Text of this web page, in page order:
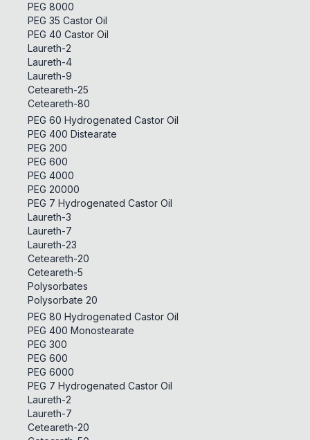
PEG 8000
PEG 35 Castor Oil
PEG 40 Castor Oil
Laureth-2
Laureth-4
Laureth-9
Ceteareth-25
Ceteareth-80
PEG 60 Hydrogenated Castor Oil
PEG 400 Distearate
PEG 200
PEG 600
PEG 4000
PEG 20000
PEG 7 Hydrogenated Castor Oil
Laureth-3
Laureth-7
Laureth-23
Ceteareth-20
Ceteareth-5
Polysorbates
Polysorbate 20
PEG 80 Hydrogenated Castor Oil
PEG 400 Monostearate
PEG 300
PEG 600
PEG 6000
PEG 7 Hydrogenated Castor Oil
Laureth-2
Laureth-7
Ceteareth-20